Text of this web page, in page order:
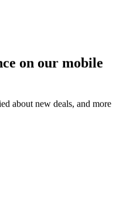
on our mobile
about new deals, and more